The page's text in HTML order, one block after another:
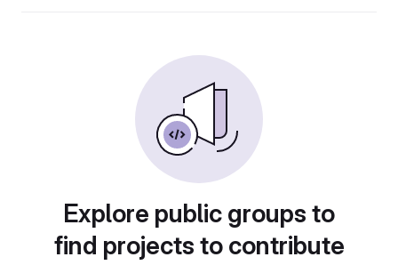
Explore public groups to
find projects to contribute